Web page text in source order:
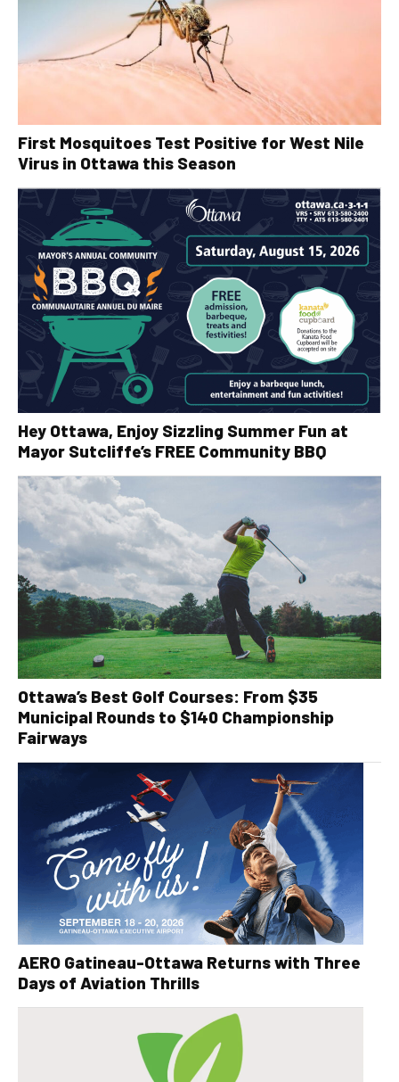
First Mosquitoes Test Positive for West Nile
Virus in Ottawa this Season
Hey Ottawa, Enjoy Sizzling Summer Fun at
Mayor Sutcliffe’s FREE Community BBQ
Ottawa’s Best Golf Courses: From $35
Municipal Rounds to $140 Championship
Fairways
AERO Gatineau-Ottawa Returns with Three
Days of Aviation Thrills